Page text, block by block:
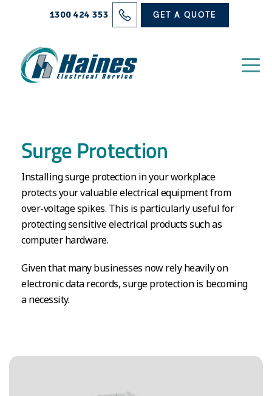
1300 424 353 GET A QUOTE
Solutions
Electrical Services
Blog
Contact
Surge Protection
Installing surge protection in your workplace
protects your valuable electrical equipment from
over-voltage spikes. This is particularly useful for
protecting sensitive electrical products such as
computer hardware.
Given that many businesses now rely heavily on
electronic data records, surge protection is becoming
a necessity.